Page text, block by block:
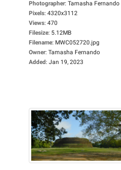
Photographer: Tamasha Fernando
Pixels: 4320x3112
Views: 470
Filesize: 5.12MB
Filename: MWC052720.jpg
Owner: Tamasha Fernando
Added: Jan 19, 2023